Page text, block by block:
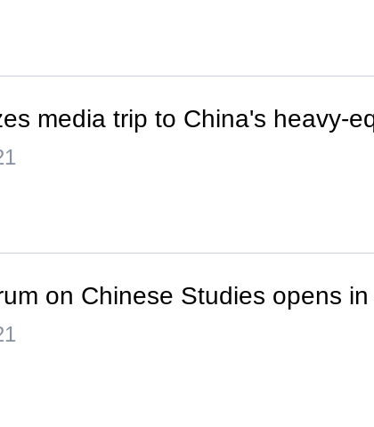
media trip to China's heavy-
on Chinese Studies opens